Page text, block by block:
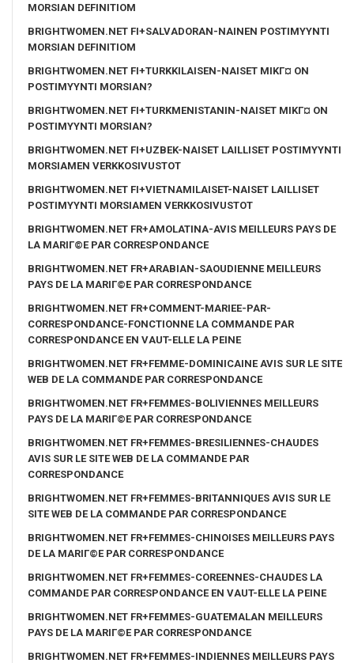
MORSIAN DEFINITIOM
BRIGHTWOMEN.NET FI+SALVADORAN-NAINEN POSTIMYYNTI
MORSIAN DEFINITIOM
BRIGHTWOMEN.NET FI+TURKKILAISEN-NAISET MIKГ¤ ON
POSTIMYYNTI MORSIAN?
BRIGHTWOMEN.NET FI+TURKMENISTANIN-NAISET MIKГ¤ ON
POSTIMYYNTI MORSIAN?
BRIGHTWOMEN.NET FI+UZBEK-NAISET LAILLISET POSTIMYYNTI
MORSIAMEN VERKKOSIVUSTOT
BRIGHTWOMEN.NET FI+VIETNAMILAISET-NAISET LAILLISET
POSTIMYYNTI MORSIAMEN VERKKOSIVUSTOT
BRIGHTWOMEN.NET FR+AMOLATINA-AVIS MEILLEURS PAYS DE
LA MARIГ©E PAR CORRESPONDANCE
BRIGHTWOMEN.NET FR+ARABIAN-SAOUDIENNE MEILLEURS
PAYS DE LA MARIГ©E PAR CORRESPONDANCE
BRIGHTWOMEN.NET FR+COMMENT-MARIEE-PAR-
CORRESPONDANCE-FONCTIONNE LA COMMANDE PAR
CORRESPONDANCE EN VAUT-ELLE LA PEINE
BRIGHTWOMEN.NET FR+FEMME-DOMINICAINE AVIS SUR LE SITE
WEB DE LA COMMANDE PAR CORRESPONDANCE
BRIGHTWOMEN.NET FR+FEMMES-BOLIVIENNES MEILLEURS
PAYS DE LA MARIГ©E PAR CORRESPONDANCE
BRIGHTWOMEN.NET FR+FEMMES-BRESILIENNES-CHAUDES
AVIS SUR LE SITE WEB DE LA COMMANDE PAR
CORRESPONDANCE
BRIGHTWOMEN.NET FR+FEMMES-BRITANNIQUES AVIS SUR LE
SITE WEB DE LA COMMANDE PAR CORRESPONDANCE
BRIGHTWOMEN.NET FR+FEMMES-CHINOISES MEILLEURS PAYS
DE LA MARIГ©E PAR CORRESPONDANCE
BRIGHTWOMEN.NET FR+FEMMES-COREENNES-CHAUDES LA
COMMANDE PAR CORRESPONDANCE EN VAUT-ELLE LA PEINE
BRIGHTWOMEN.NET FR+FEMMES-GUATEMALAN MEILLEURS
PAYS DE LA MARIГ©E PAR CORRESPONDANCE
BRIGHTWOMEN.NET FR+FEMMES-INDIENNES MEILLEURS PAYS